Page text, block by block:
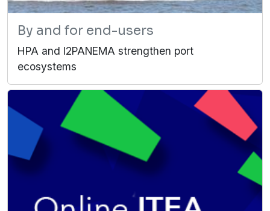
By and for end-users
HPA and I2PANEMA strengthen port
ecosystems